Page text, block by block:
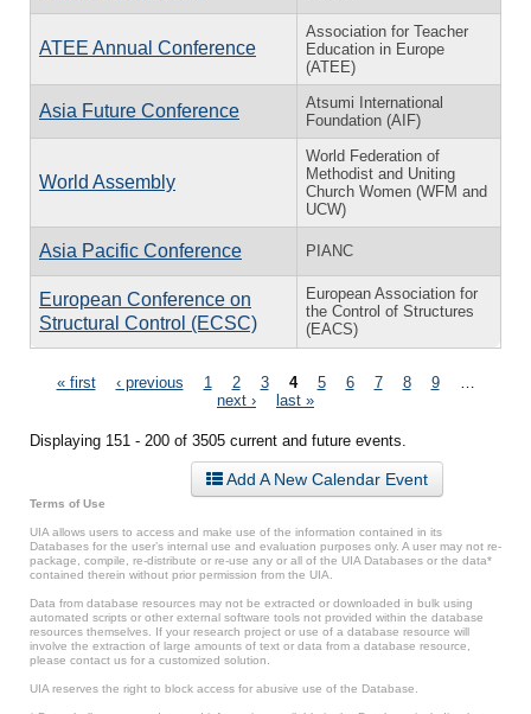
ATEE Annual Conference
Association for Teacher
Education in Europe
(ATEE)
Asia Future Conference
Atsumi International
Foundation (AIF)
World Assembly
World Federation of
Methodist and Uniting
Church Women (WFM and
UCW)
Asia Pacific Conference PIANC
European Conference on
Structural Control (ECSC)
European Association for
the Control of Structures
(EACS)
Pages
« first ‹ previous 1 2 3 4 5 6 7 8 9
next ›
last »
Displaying 151 - 200 of 3505 current and future events.
Add A New Calendar Event
Terms of Use
UIA allows users to access and make use of the information contained in its
Databases for the user’s internal use and evaluation purposes only. A user may not re-
package, compile, re-distribute or re-use any or all of the UIA Databases or the data*
contained therein without prior permission from the UIA.
Data from database resources may not be extracted or downloaded in bulk using
automated scripts or other external software tools not provided within the database
resources themselves. If your research project or use of a database resource will
involve the extraction of large amounts of text or data from a database resource,
please contact us for a customized solution.
UIA reserves the right to block access for abusive use of the Database.